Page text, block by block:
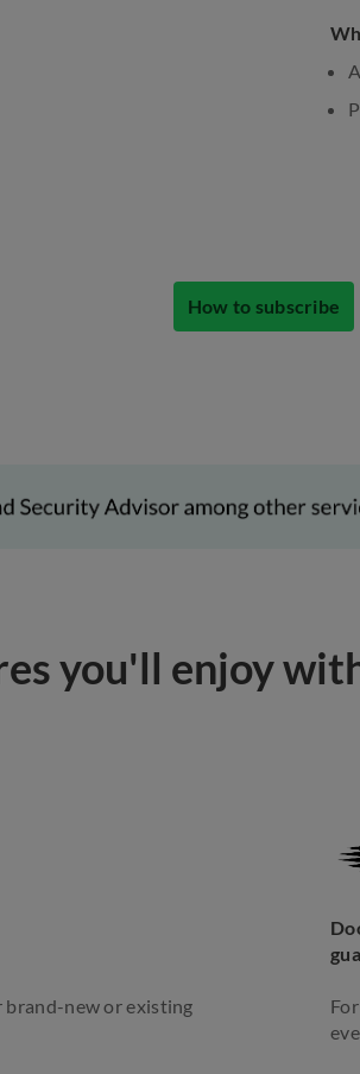
How to subscribe
you'll enjoy
brand-new or existing